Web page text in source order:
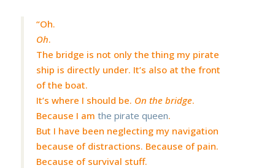
“Oh.
Oh.
The bridge is not only the thing my pirate
ship is directly under. It’s also at the front
of the boat.
It’s where I should be. On the bridge.
Because I am the pirate queen.
But I have been neglecting my navigation
because of distractions. Because of pain.
Because of survival stuff.